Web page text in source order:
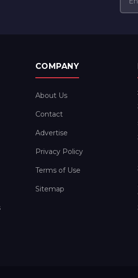
COMPANY
About Us
Contact
Advertise
Privacy Policy
Terms of Use
Sitemap